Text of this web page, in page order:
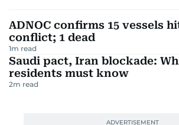
ADNOC confirms 15 vessels
conflict; 1 dead
1m read
Saudi pact, Iran blockade:
residents must know
2m read